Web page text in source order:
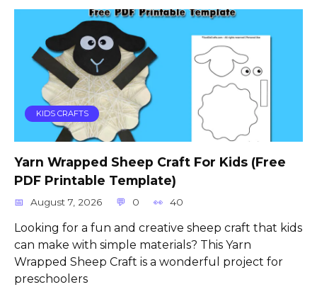
KIDS CRAFTS
Yarn Wrapped Sheep Craft For Kids (Free
PDF Printable Template)
August 7, 2026 0 40
Looking for a fun and creative sheep craft that kids
can make with simple materials? This Yarn
Wrapped Sheep Craft is a wonderful project for
preschoolers